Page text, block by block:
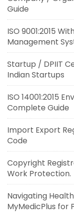
Guide
ISO 9001:2015
Management
Startup / DPIIT
Indian Startups
ISO 14001:2015
Complete Guide
Import Export
Code
Copyright
Work Protection.
Navigating
MyMedicPlus for